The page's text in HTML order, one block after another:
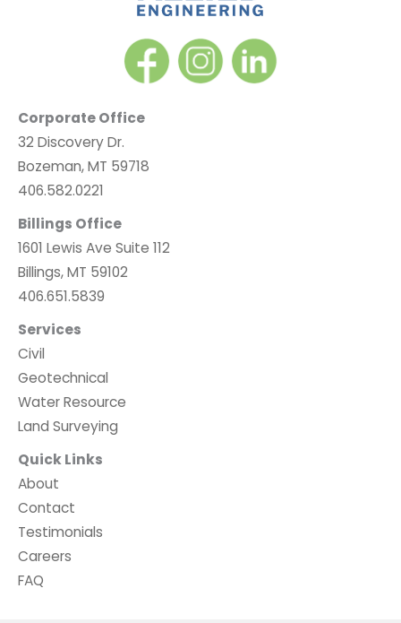
Corporate Office
32 Discovery Dr.
Bozeman, MT 59718
406.582.0221
Billings Office
1601 Lewis Ave Suite 112
Billings, MT 59102
406.651.5839
Services
Civil
Geotechnical
Water Resource
Land Surveying
Quick Links
About
Contact
Testimonials
Careers
FAQ